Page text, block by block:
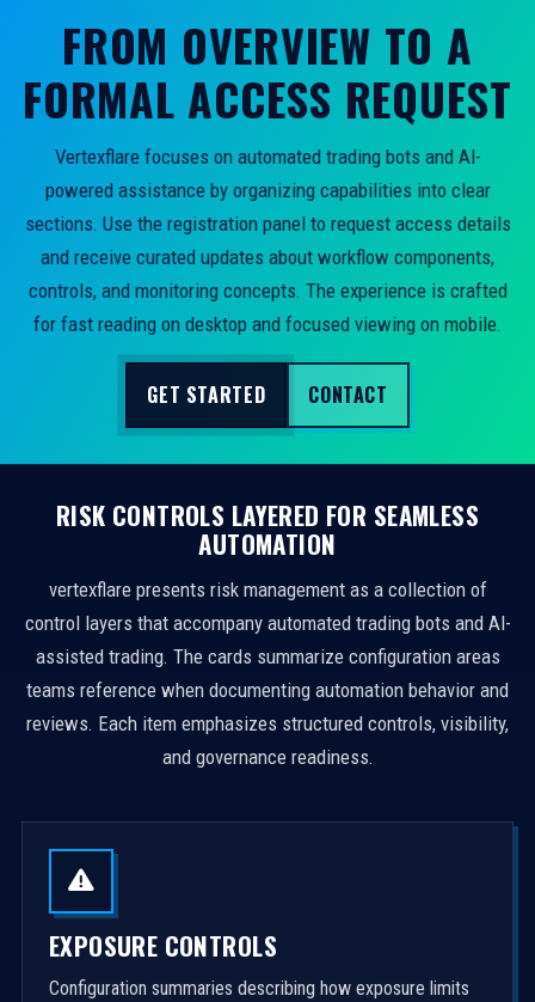
FROM OVERVIEW TO A
FORMAL ACCESS REQUEST
Vertexflare focuses on automated trading bots and AI-
powered assistance by organizing capabilities into clear
sections. Use the registration panel to request access details
and receive curated updates about workflow components,
controls, and monitoring concepts. The experience is crafted
for fast reading on desktop and focused viewing on mobile.
GET STARTED CONTACT
RISK CONTROLS LAYERED FOR SEAMLESS
AUTOMATION
vertexflare presents risk management as a collection of
control layers that accompany automated trading bots and AI-
assisted trading. The cards summarize configuration areas
teams reference when documenting automation behavior and
reviews. Each item emphasizes structured controls, visibility,
and governance readiness.
EXPOSURE CONTROLS
Configuration summaries describing how exposure limits